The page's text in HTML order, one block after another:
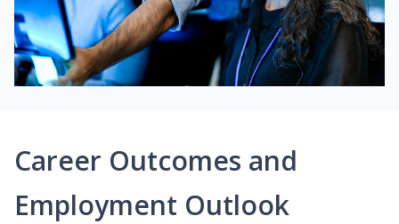
Career Outcomes and
Employment Outlook